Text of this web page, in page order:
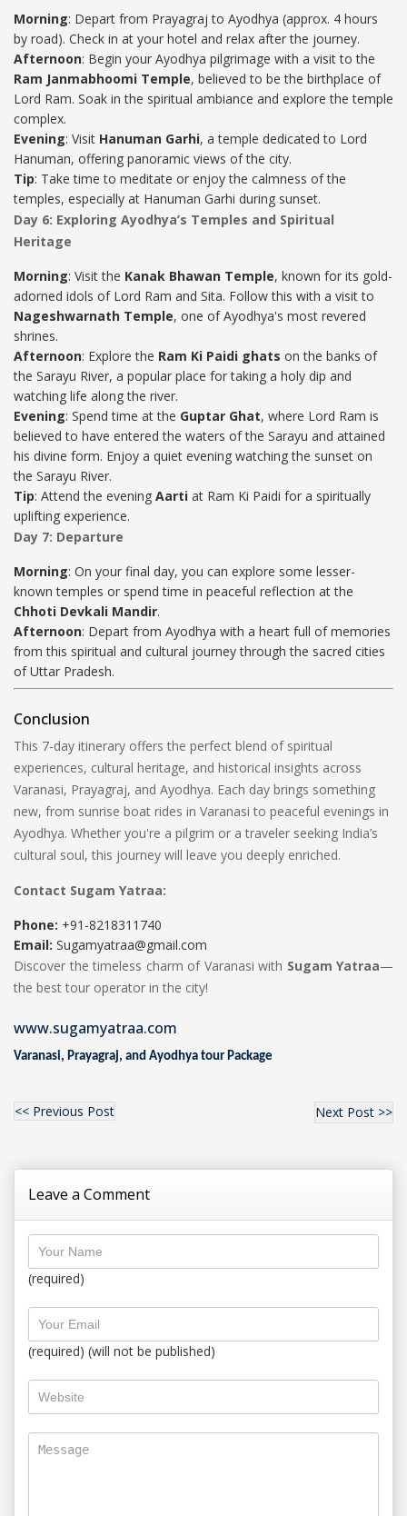
Morning: Depart from Prayagraj to Ayodhya (approx. 4 hours
by road). Check in at your hotel and relax after the journey.
Afternoon: Begin your Ayodhya pilgrimage with a visit to the
Ram Janmabhoomi Temple, believed to be the birthplace of
Lord Ram. Soak in the spiritual ambiance and explore the temple
complex.
Evening: Visit Hanuman Garhi, a temple dedicated to Lord
Hanuman, offering panoramic views of the city.
Tip: Take time to meditate or enjoy the calmness of the
temples, especially at Hanuman Garhi during sunset.
Day 6: Exploring Ayodhya’s Temples and Spiritual
Heritage
Morning: Visit the Kanak Bhawan Temple, known for its gold-
adorned idols of Lord Ram and Sita. Follow this with a visit to
Nageshwarnath Temple, one of Ayodhya's most revered
shrines.
Afternoon: Explore the Ram Ki Paidi ghats on the banks of
the Sarayu River, a popular place for taking a holy dip and
watching life along the river.
Evening: Spend time at the Guptar Ghat, where Lord Ram is
believed to have entered the waters of the Sarayu and attained
his divine form. Enjoy a quiet evening watching the sunset on
the Sarayu River.
Tip: Attend the evening Aarti at Ram Ki Paidi for a spiritually
uplifting experience.
Day 7: Departure
Morning: On your final day, you can explore some lesser-
known temples or spend time in peaceful reflection at the
Chhoti Devkali Mandir.
Afternoon: Depart from Ayodhya with a heart full of memories
from this spiritual and cultural journey through the sacred cities
of Uttar Pradesh.
Conclusion
This 7-day itinerary offers the perfect blend of spiritual
experiences, cultural heritage, and historical insights across
Varanasi, Prayagraj, and Ayodhya. Each day brings something
new, from sunrise boat rides in Varanasi to peaceful evenings in
Ayodhya. Whether you're a pilgrim or a traveler seeking India’s
cultural soul, this journey will leave you deeply enriched.
Contact Sugam Yatraa:
Phone: +91-8218311740
Email: Sugamyatraa@gmail.com
Discover the timeless charm of Varanasi with Sugam Yatraa—
the best tour operator in the city!
www.sugamyatraa.com
Varanasi, Prayagraj, and Ayodhya tour Package
<< Previous Post Next Post >>
Leave a Comment
(required)
(required) (will not be published)